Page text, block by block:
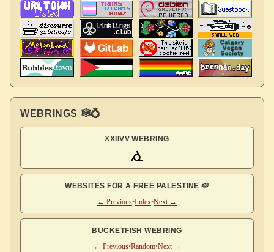
WEBRINGS 🕸💍
XXIIVV WEBRING
WEBSITES FOR A FREE PALESTINE 🍉
← Previous•Index•Next →
BUCKETFISH WEBRING
← Previous•Random•Next →